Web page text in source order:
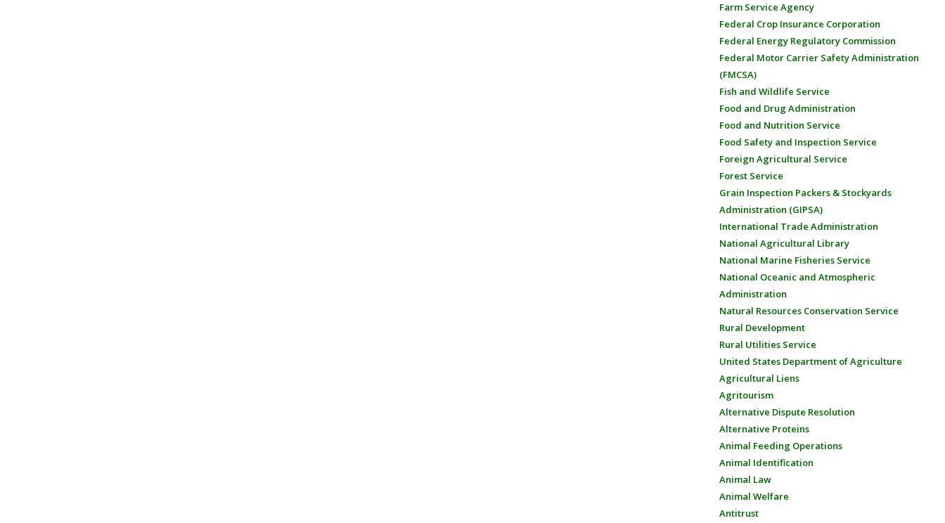
Farm Service Agency
Federal Crop Insurance Corporation
Federal Energy Regulatory Commission
Federal Motor Carrier Safety Administration
(FMCSA)
Fish and Wildlife Service
Food and Drug Administration
Food and Nutrition Service
Food Safety and Inspection Service
Foreign Agricultural Service
Forest Service
Grain Inspection Packers & Stockyards
Administration (GIPSA)
International Trade Administration
National Agricultural Library
National Marine Fisheries Service
National Oceanic and Atmospheric
Administration
Natural Resources Conservation Service
Rural Development
Rural Utilities Service
United States Department of Agriculture
Agricultural Liens
Agritourism
Alternative Dispute Resolution
Alternative Proteins
Animal Feeding Operations
Animal Identification
Animal Law
Animal Welfare
Antitrust